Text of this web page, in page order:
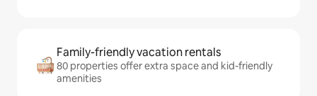
Family-friendly vacation rentals
80 properties offer extra space and kid-friendly
amenities